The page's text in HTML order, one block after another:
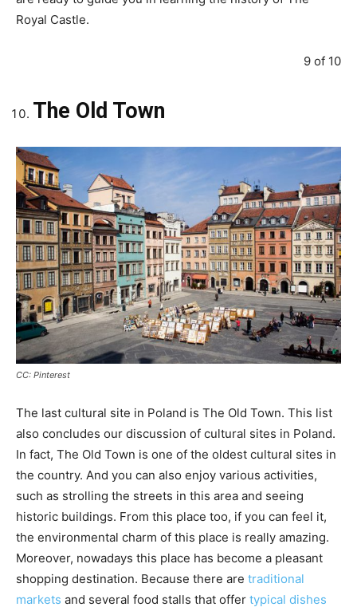
Royal Castle.
9 of 10
The Old Town
CC: Pinterest
The last cultural site in Poland is The Old Town. This list
also concludes our discussion of cultural sites in Poland.
In fact, The Old Town is one of the oldest cultural sites in
the country. And you can also enjoy various activities,
such as strolling the streets in this area and seeing
historic buildings. From this place too, if you can feel it,
the environmental charm of this place is really amazing.
Moreover, nowadays this place has become a pleasant
shopping destination. Because there are traditional
markets and several food stalls that offer typical dishes